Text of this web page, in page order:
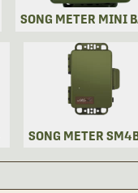
SONG METER MINI
SONG METER